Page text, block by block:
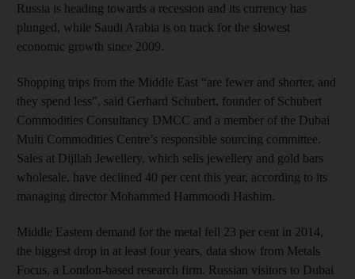
Russia is heading towards a recession and its currency has
plunged, while Saudi Arabia is on track for the slowest
economic growth since 2009.
Shopping trips from the Middle East “are fewer and shorter, and
they spend less”, said Gerhard Schubert, founder of Schubert
Commodities Consultancy DMCC and a member of the Dubai
Multi Commodities Centre’s responsible sourcing committee.
Sales at Dijllah Jewellery, which sells jewellery and gold bars
wholesale, have declined 40 per cent this year, according to its
managing director Mohammed Hammoodi Hashim.
Middle Eastern demand for the metal fell 23 per cent in 2014,
the biggest drop in at least four years, data show from Metals
Focus, a London-based research firm. Russian visitors to Dubai